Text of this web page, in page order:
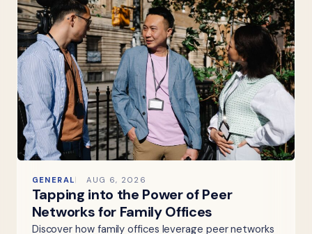
GENERAL AUG 6, 2026
Tapping into the Power of Peer
Networks for Family Offices
Discover how family offices leverage peer networks